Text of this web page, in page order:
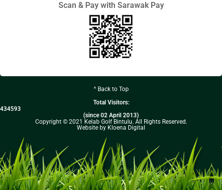
Scan & Pay with Sarawak Pay
^ Back to Top
Total Visitors:
434593
(since 02 April 2013)
Copyright © 2021 Kelab Golf Bintulu. All Rights Reserved.
Website by Kloena Digital